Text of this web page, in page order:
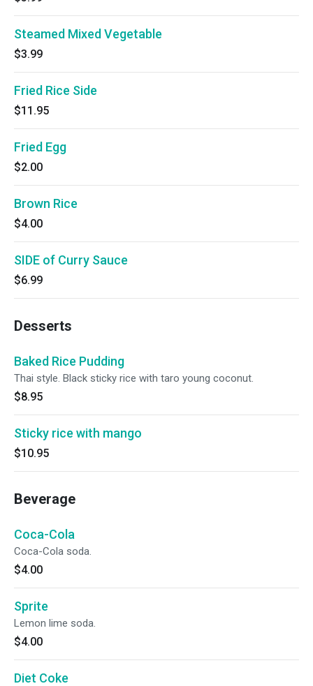
Steamed Mixed Vegetable
$3.99
Fried Rice Side
$11.95
Fried Egg
$2.00
Brown Rice
$4.00
SIDE of Curry Sauce
$6.99
Desserts
Baked Rice Pudding
Thai style. Black sticky rice with taro young coconut.
$8.95
Sticky rice with mango
$10.95
Beverage
Coca-Cola
Coca-Cola soda.
$4.00
Sprite
Lemon lime soda.
$4.00
Diet Coke